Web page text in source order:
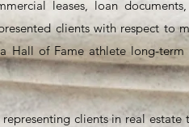
leases, loan
clients with respect to
Hall of Fame athlete long-
representing clients in real